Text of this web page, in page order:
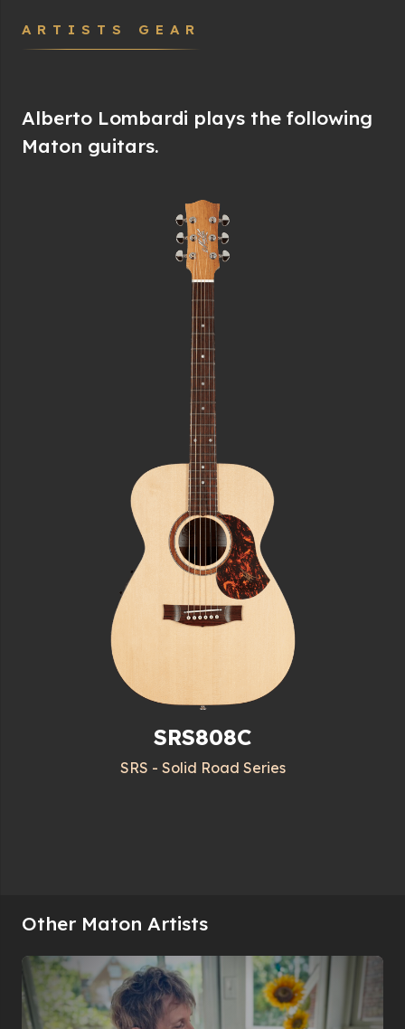
ARTISTS GEAR
Alberto Lombardi plays the following
Maton guitars.
SRS808C
SRS - Solid Road Series
Other Maton Artists